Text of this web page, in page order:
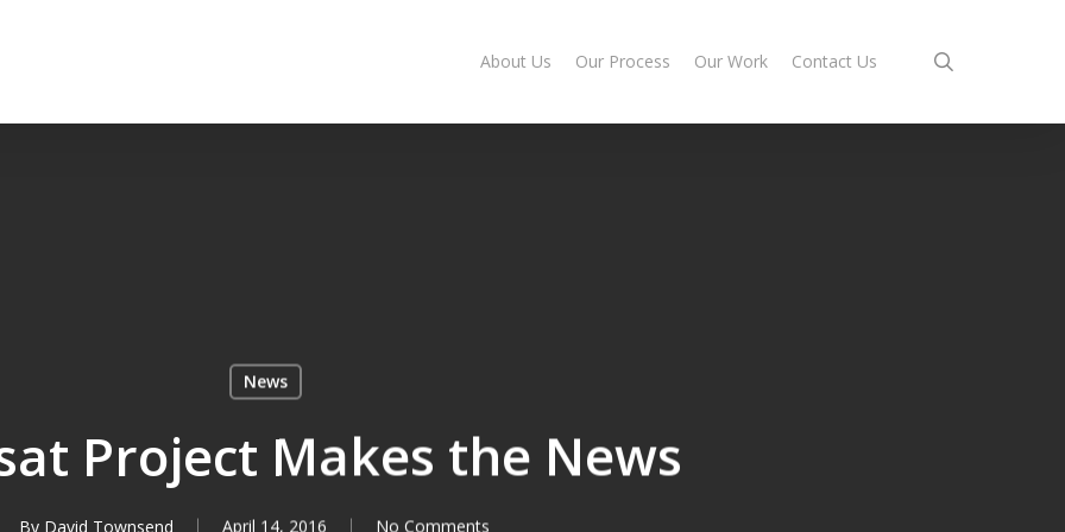
About Us Our Process Our Work Contact Us
News
Project Makes the News
By David Townsend April 14, 2016 No Comments